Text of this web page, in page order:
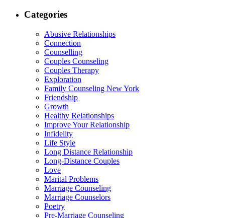
Categories
Abusive Relationships
Connection
Counselling
Couples Counseling
Couples Therapy
Exploration
Family Counseling New York
Friendship
Growth
Healthy Relationships
Improve Your Relationship
Infidelity
Life Style
Long Distance Relationship
Long-Distance Couples
Love
Marital Problems
Marriage Counseling
Marriage Counselors
Poetry
Pre-Marriage Counseling